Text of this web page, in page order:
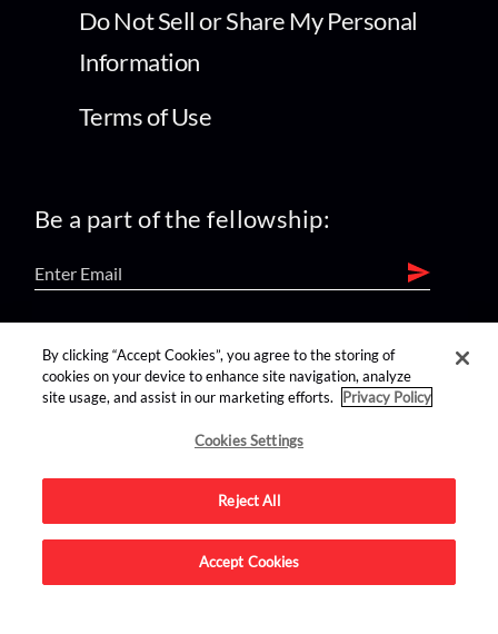
Do Not Sell or Share My Personal
Information
Terms of Use
Be a part of the fellowship:
find us on:
Advertise on this site.
By clicking “Accept Cookies”, you agree to the storing of
cookies on your device to enhance site navigation, analyze
site usage, and assist in our marketing efforts.
Privacy Policy
Cookies Settings
Reject All
Accept Cookies